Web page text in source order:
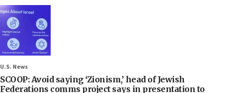
U.S. News
SCOOP: Avoid saying ‘Zionism,’ head of Jewish
Federations comms project says in presentation to